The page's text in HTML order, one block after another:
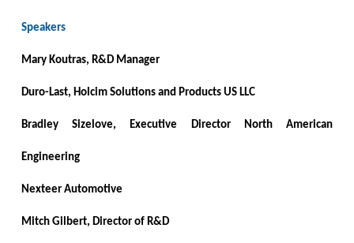
Speakers
Mary Koutras, R&D Manager
Duro-Last, Holcim Solutions and Products US LLC
Bradley Sizelove,Executive Director North American
Engineering
Nexteer Automotive
Mitch Gilbert, Director of R&D